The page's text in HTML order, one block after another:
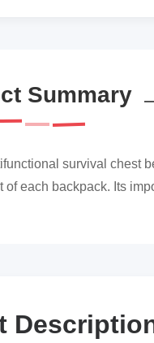
Summary
survival chest
each backpack. Its